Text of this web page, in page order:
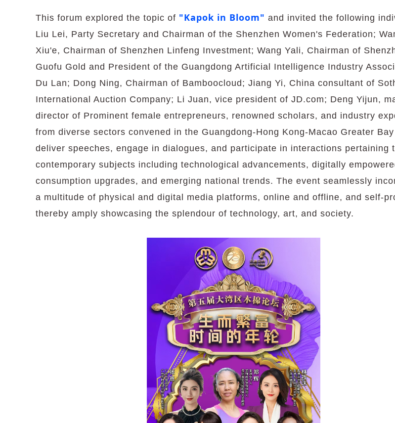
This forum explored the topic of "Kapok in Bloom" and invited the following
Liu Lei, Party Secretary and Chairman of the Shenzhen Women's Federation;
Xiu'e, Chairman of Shenzhen Linfeng Investment; Wang Yali, Chairman of
Guofu Gold and President of the Guangdong Artificial Intelligence Industry
Du Lan; Dong Ning, Chairman of Bamboocloud; Jiang Yi, China consultant of
International Auction Company; Li Juan, vice president of JD.com; Deng Yijun,
director of Prominent female entrepreneurs, renowned scholars, and industry
from diverse sectors convened in the Guangdong-Hong Kong-Macao Greater
deliver speeches, engage in dialogues, and participate in interactions pertaining
contemporary subjects including technological advancements, digitally
consumption upgrades, and emerging national trends. The event seamlessly
a multitude of physical and digital media platforms, online and offline, and self-
thereby amply showcasing the splendour of technology, art, and society.